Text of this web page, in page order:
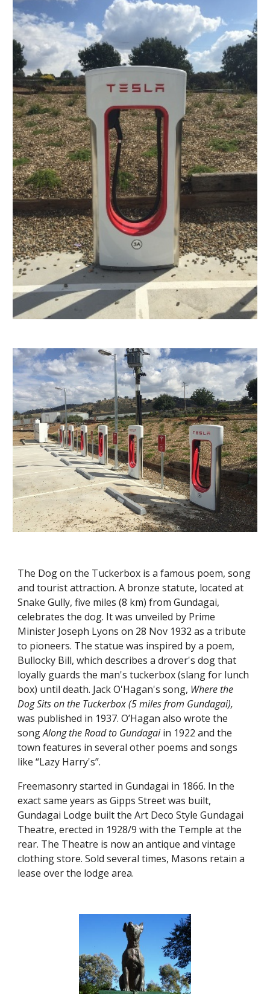
The Dog on the Tuckerbox is a famous poem, song
and tourist attraction. A bronze statute, located at
Snake Gully, five miles (8 km) from Gundagai,
celebrates the dog. It was unveiled by Prime
Minister Joseph Lyons on 28 Nov 1932 as a tribute
to pioneers. The statue was inspired by a poem,
Bullocky Bill, which describes a drover's dog that
loyally guards the man's tuckerbox (slang for lunch
box) until death. Jack O'Hagan's song, Where the
was published in 1937. O’Hagan also wrote the
song Along the Road to Gundagai in 1922 and the
town features in several other poems and songs
like “Lazy Harry's”.
Freemasonry started in Gundagai in 1866. In the
exact same years as Gipps Street was built,
Gundagai Lodge built the Art Deco Style Gundagai
Theatre, erected in 1928/9 with the Temple at the
rear. The Theatre is now an antique and vintage
clothing store. Sold several times, Masons retain a
lease over the lodge area.